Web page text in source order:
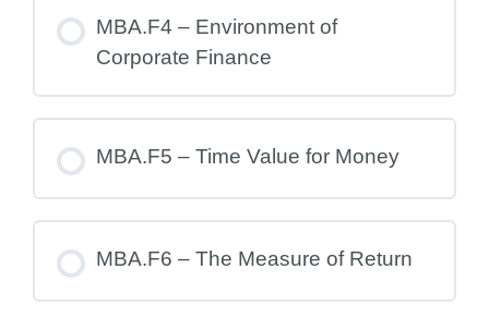
MBA.F4 – Environment of
Corporate Finance
MBA.F5 – Time Value for Money
MBA.F6 – The Measure of Return